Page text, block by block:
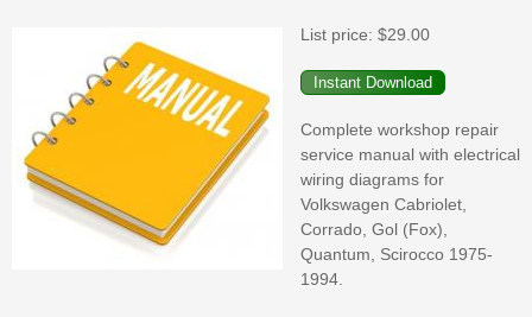
List price: $29.00
Complete workshop repair
service manual with electrical
wiring diagrams for
Volkswagen Cabriolet,
Corrado, Gol (Fox),
Quantum, Scirocco 1975-
1994.